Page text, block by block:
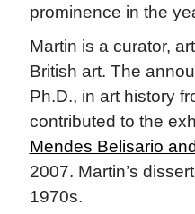
prominence in the
Martin is a curator,
British art. The
Ph.D., in art history
contributed to the
Mendes Belisario
2007. Martin’s
1970s.